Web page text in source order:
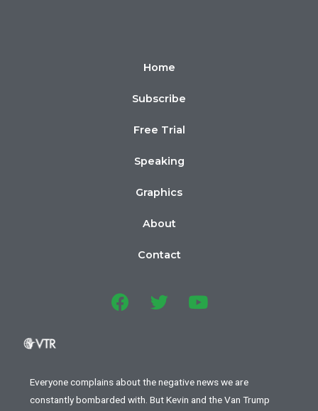
Home
Subscribe
Free Trial
Speaking
Graphics
About
Contact
Everyone complains about the negative news we are
constantly bombarded with. But Kevin and the Van Trump